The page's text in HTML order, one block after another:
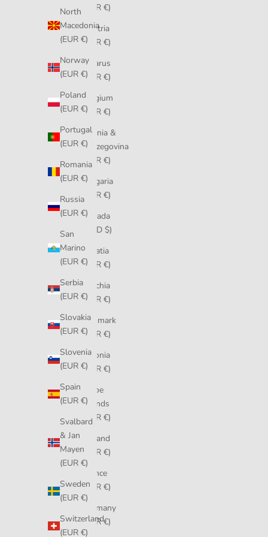
North
Macedonia
(EUR €)
Norway
(EUR €)
Poland
(EUR €)
Portugal
(EUR €)
Romania
(EUR €)
Russia
(EUR €)
San
Marino
(EUR €)
Serbia
(EUR €)
Slovakia
(EUR €)
Slovenia
(EUR €)
Spain
(EUR €)
Svalbard
& Jan
Mayen
(EUR €)
Sweden
(EUR €)
Switzerland
(EUR €)
(EUR €)
Austria
(EUR €)
Belarus
(EUR €)
Belgium
(EUR €)
Bosnia &
Herzegovina
(EUR €)
Bulgaria
(EUR €)
Canada
(CAD $)
Croatia
(EUR €)
Czechia
(EUR €)
Denmark
(EUR €)
Estonia
(EUR €)
Faroe
Islands
(EUR €)
Finland
(EUR €)
France
(EUR €)
Germany
(EUR €)